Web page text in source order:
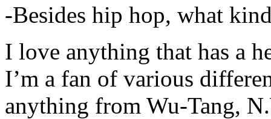
-Besides hip hop, what
I love anything that has a
I’m a fan of various
anything from Wu-Tang,